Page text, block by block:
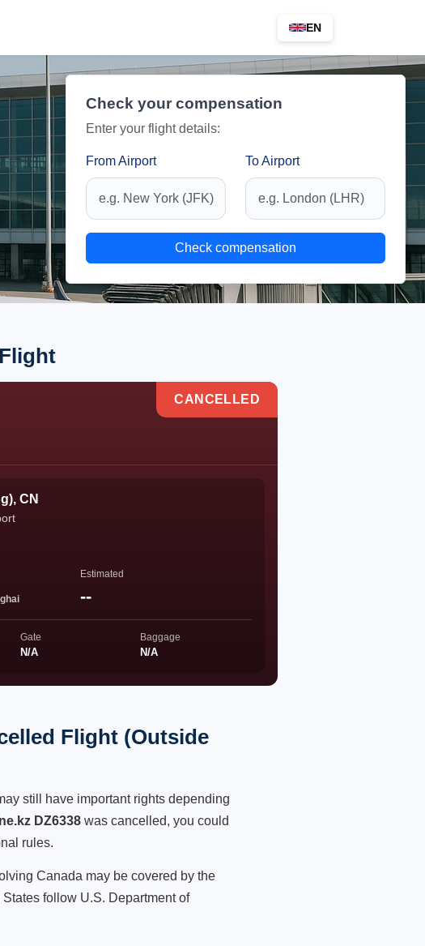
EN
Check your compensation
Enter your flight details:
From Airport To Airport
Check compensation
CANCELLED
CN
Estimated
--
Gate
N/A
Baggage
N/A
Flight (Outside
still have important rights depending
DZ6338 was cancelled, you could
rules.
Canada may be covered by the
follow U.S. Department of